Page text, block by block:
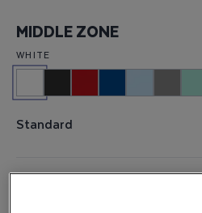
MIDDLE ZONE
WHITE
Standard